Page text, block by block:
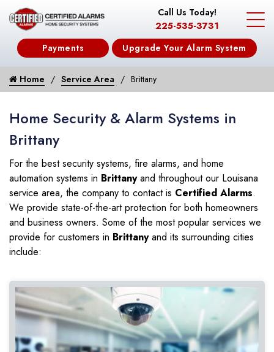
Call Us Today!
225-535-3731
Payments Upgrade Your Alarm System
Home Service Area Brittany
Home Security & Alarm Systems in
Brittany
For the best security systems, fire alarms, and home
automation systems in Brittanyand throughout our Louisana
service area, the company to contact is Certified Alarms.
We provide state-of-the-art protection for both homeowners
and business owners. Some of the most popular services we
provide for customers in Brittanyand its surrounding cities
include: